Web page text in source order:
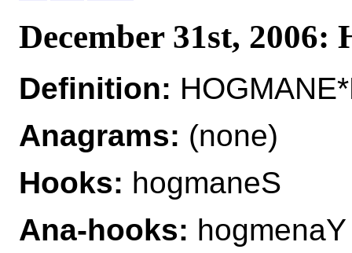
December 31st,
Definition:
Anagrams: (none)
Hooks: hogmaneS
Ana-hooks: hogmenaY